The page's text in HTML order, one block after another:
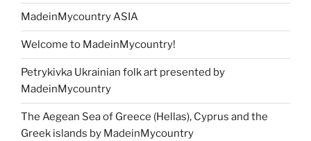
MadeinMycountry ASIA
Welcome to MadeinMycountry!
Petrykivka Ukrainian folk art presented by
MadeinMycountry
The Aegean Sea of Greece (Hellas), Cyprus and the
Greek islands by MadeinMycountry